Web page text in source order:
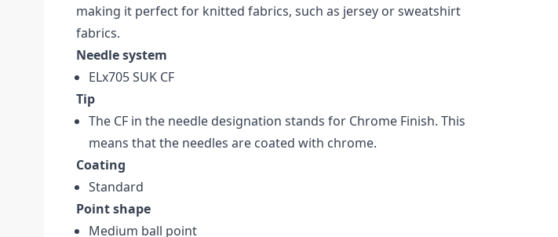
making it perfect for knitted fabrics, such as jersey or sweatshirt
fabrics.
Needle system
ELx705 SUK CF
Tip
The CF in the needle designation stands for Chrome Finish. This
means that the needles are coated with chrome.
Coating
Standard
Point shape
Medium ball point